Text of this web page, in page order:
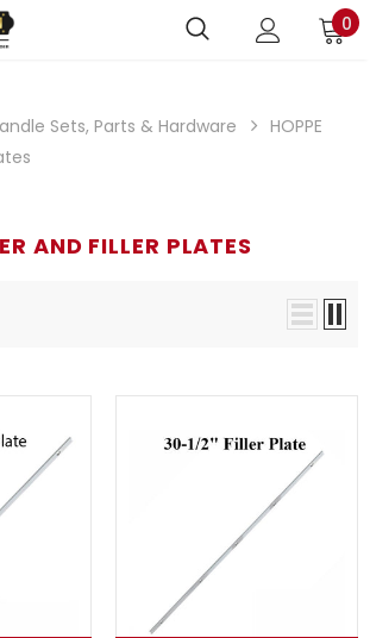
0
Sets, Parts & Hardware
HOPPE
AND FILLER PLATES